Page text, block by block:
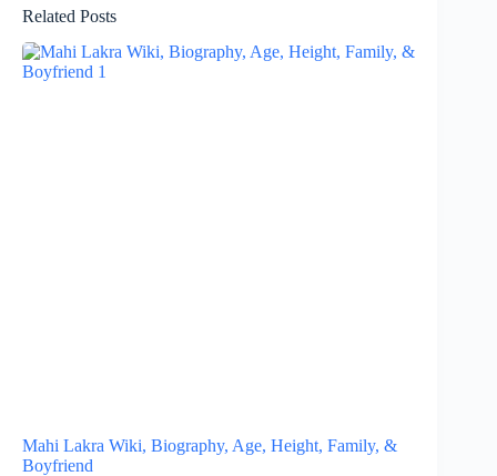
Related Posts
Mahi Lakra Wiki, Biography, Age, Height, Family, &
Boyfriend